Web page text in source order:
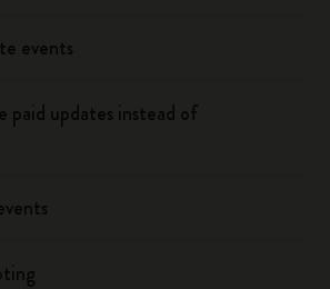
events
paid updates instead of